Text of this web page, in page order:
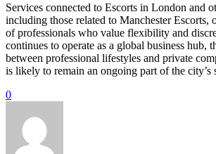
Services connected to Escorts in London and
including those related to Manchester Escorts,
of professionals who value flexibility and
continues to operate as a global business hub,
between professional lifestyles and private
is likely to remain an ongoing part of the city’s
0